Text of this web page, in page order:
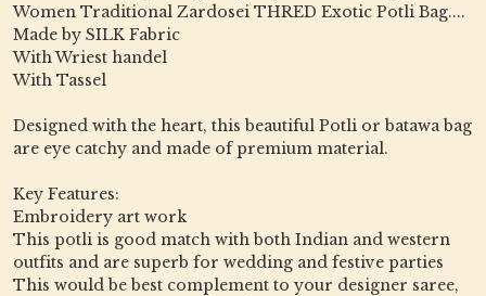
Women Traditional Zardosei THRED Exotic Potli Bag....
Made by SILK Fabric
With Wriest handel
With Tassel
Designed with the heart, this beautiful Potli or batawa bag
are eye catchy and made of premium material.
Key Features:
Embroidery art work
This potli is good match with both Indian and western
outfits and are superb for wedding and festive parties
This would be best complement to your designer saree,